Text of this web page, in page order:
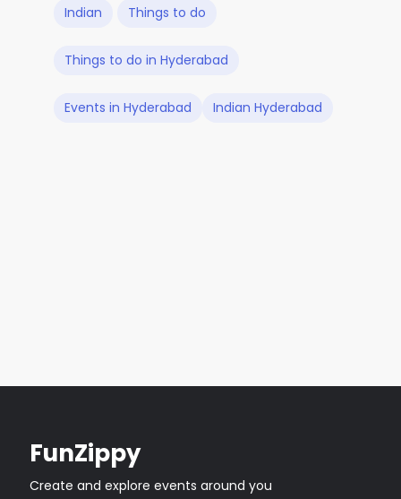
Indian Things to do
Things to do in Hyderabad
Events in Hyderabad Indian Hyderabad
FunZippy
Create and explore events around you